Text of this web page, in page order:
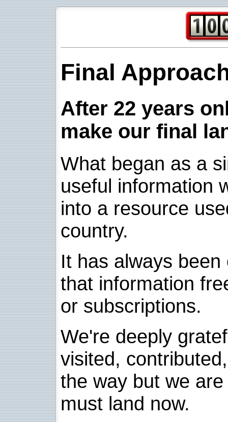
Final
After 22 years
make our final
What began as a
useful information
into a resource
country.
It has always
that information
or subscriptions.
We're deeply
visited,
the way but we
must land now.